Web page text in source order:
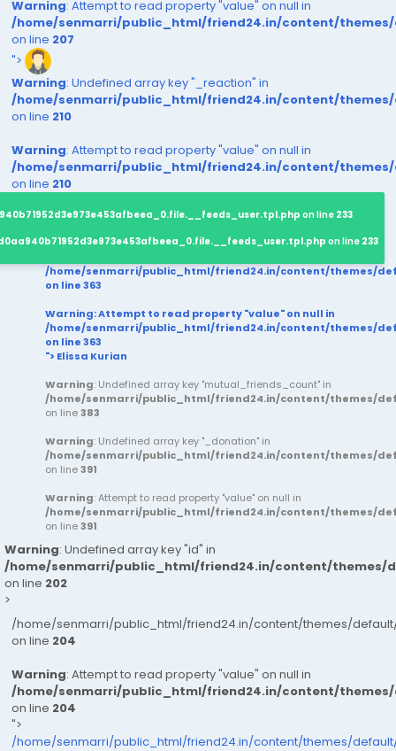
Warning: Attempt to read property "value" on null in
/home/senmarri/public_html/friend24.in/content/
on line 207
">
Warning: Undefined array key "_reaction" in
/home/senmarri/public_html/friend24.in/content/
on line 210
Warning: Attempt to read property "value" on null in
/home/senmarri/public_html/friend24.in/content/
on line 210
on line 233
on line 233
/home/senmarri/public_html/friend24.in/content/themes/
on line363
Warning: Attempt to read property "value" on null in
/home/senmarri/public_html/friend24.in/content/themes/
on line363
"> Elissa Kurian
Warning: Undefined array key "mutual_friends_count" in
/home/senmarri/public_html/friend24.in/content/themes/
on line383
Warning: Undefined array key "_donation" in
/home/senmarri/public_html/friend24.in/content/themes/
on line391
Warning: Attempt to read property "value" on null in
/home/senmarri/public_html/friend24.in/content/themes/
on line391
Warning: Undefined array key "id" in
/home/senmarri/public_html/friend24.in/content/themes/
on line 202
>
/home/senmarri/public_html/friend24.in/content/themes/
on line 204
Warning: Attempt to read property "value" on null in
/home/senmarri/public_html/friend24.in/content/
on line 204
">
/home/senmarri/public_html/friend24.in/content/themes/